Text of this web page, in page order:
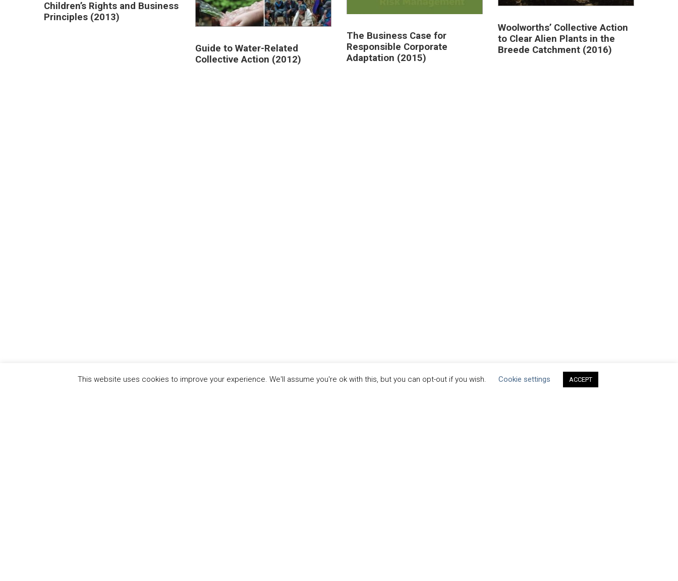
Children’s Rights and Business
Principles (2013)
Guide to Water-Related
Collective Action (2012)
The Business Case for
Responsible Corporate
Adaptation (2015)
Woolworths’ Collective Action
to Clear Alien Plants in the
Breede Catchment (2016)
This website uses cookies to improve your experience. We'll assume you're ok with this, but you can opt-out if you wish. Cookie settings ACCEPT